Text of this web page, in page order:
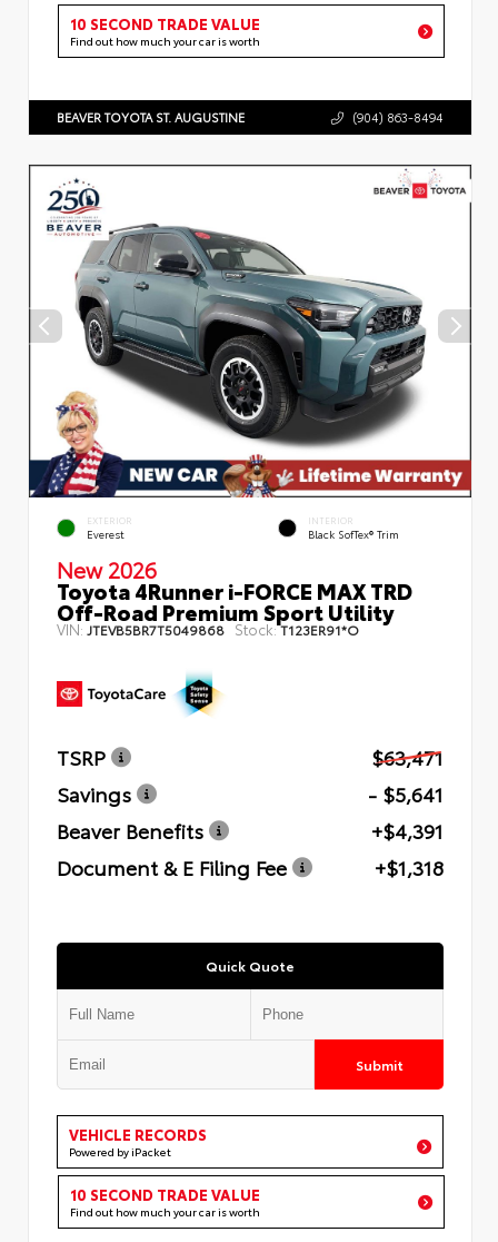
10 SECOND TRADE VALUE
Find out how much your car is worth
BEAVER TOYOTA ST. AUGUSTINE (904) 863-8494
EXTERIOR
Everest
INTERIOR
Black SofTex® Trim
New 2026
Toyota 4Runner i-FORCE MAX TRD
Off-Road Premium Sport Utility
VIN:JTEVB5BR7T5049868 Stock:T123ER91*O
TSRP
$63,471
Savings
- $5,641
Beaver Benefits
+$4,391
Document & E Filing Fee
+$1,318
Quick Quote
Submit
VEHICLE RECORDS
Powered by iPacket
10 SECOND TRADE VALUE
Find out how much your car is worth